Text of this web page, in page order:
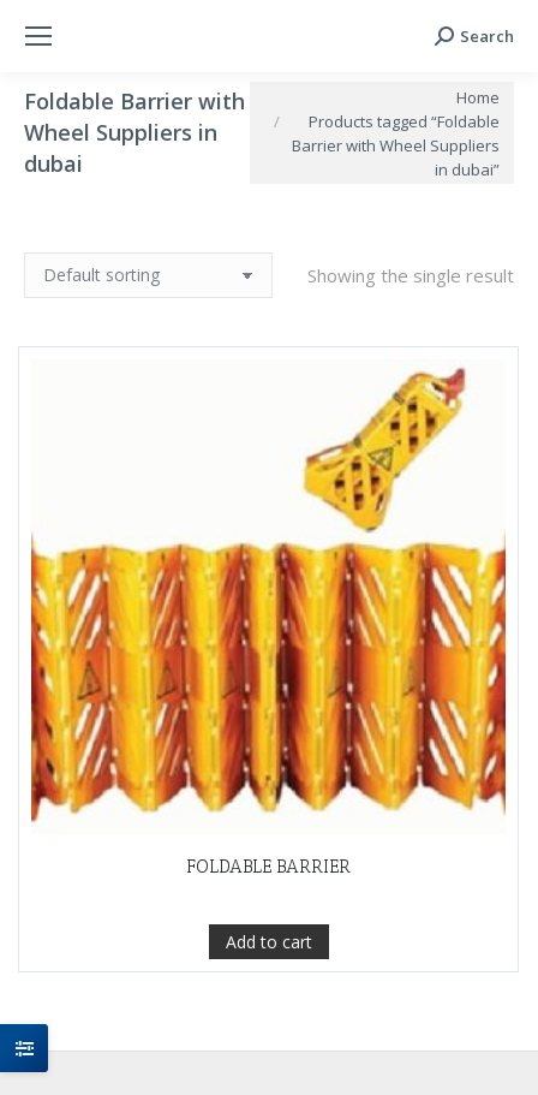
Search:
Search
Foldable Barrier with
Wheel Suppliers in
dubai
Home
Products tagged “Foldable
Barrier with Wheel Suppliers
in dubai”
Showing the single result
FOLDABLE BARRIER
Add to cart